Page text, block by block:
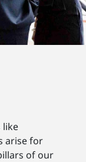
like
arise for
of our